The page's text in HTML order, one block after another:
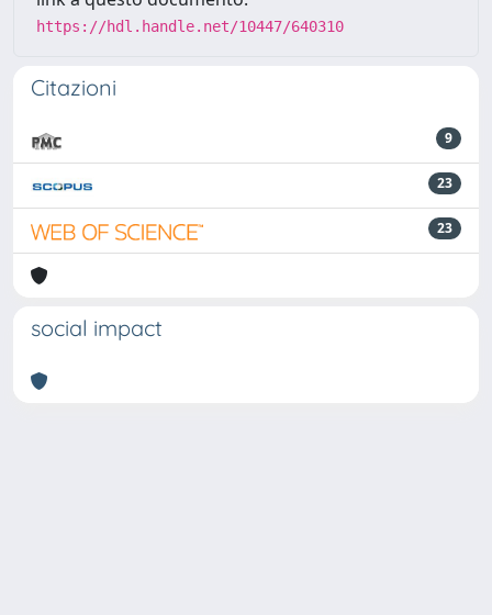
https://hdl.handle.net/10447/640310
Citazioni
9
23
23
social impact